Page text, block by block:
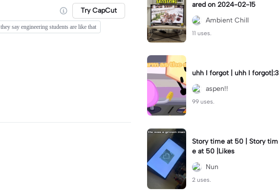
Try CapCut
they say engineering students are like that
ared on 2024-02-15
Ambient Chill
11 uses.
uhh I forgot | uhh I forgot|:3
aspen!!
99 uses.
Story time at 50 | Story tim
e at 50 |Likes
Nun
2 uses.